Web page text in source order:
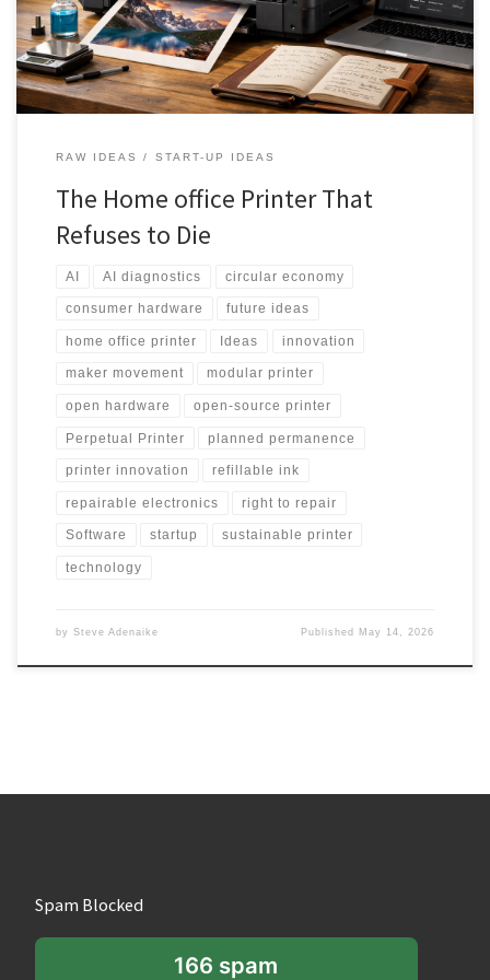
refillable ink, swappable components, AI-assisted maintenance,
and a community-powered upgrade ecosystem.
RAW IDEAS START-UP IDEAS
The Home office Printer That
Refuses to Die
AI AI diagnostics circular economy
consumer hardware future ideas
home office printer Ideas innovation
maker movement modular printer
open hardware open-source printer
Perpetual Printer planned permanence
printer innovation refillable ink
repairable electronics right to repair
Software startup sustainable printer
technology
by Steve Adenaike Published May 14, 2026
Spam Blocked
166 spam